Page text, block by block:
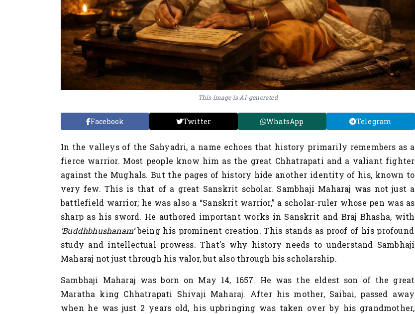
This image is AI-generated
Facebook Twitter WhatsApp Telegram
In the valleys of the Sahyadri, a name echoes that history primarily remembers as a
fierce warrior. Most people know him as the great Chhatrapati and a valiant fighter
against the Mughals. But the pages of history hide another identity of his, known to
very few. This is that of a great Sanskrit scholar. Sambhaji Maharaj was not just a
battlefield warrior; he was also a “Sanskrit warrior,” a scholar-ruler whose pen was as
sharp as his sword. He authored important works in Sanskrit and Braj Bhasha, with
‘Buddhbhushanam’being his prominent creation. This stands as proof of his profound
study and intellectual prowess. That's why history needs to understand Sambhaji
Maharaj not just through his valor, but also through his scholarship.
Sambhaji Maharaj was born on May 14, 1657. He was the eldest son of the great
Maratha king Chhatrapati Shivaji Maharaj. After his mother, Saibai, passed away
when he was just 2 years old, his upbringing was taken over by his grandmother,